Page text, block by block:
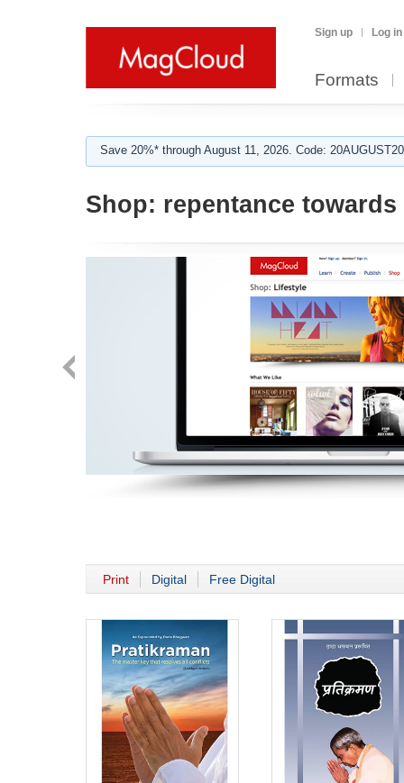
Sign up Log in
Formats
Save 20%* through August 11, 2026. Code:
Shop: repentance towards
Print Digital Free Digital